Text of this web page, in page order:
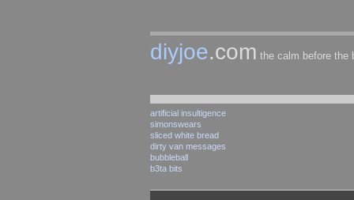
diyjoe.com the calm before
artificial insultigence
simonswears
sliced white bread
dirty van messages
bubbleball
b3ta bits